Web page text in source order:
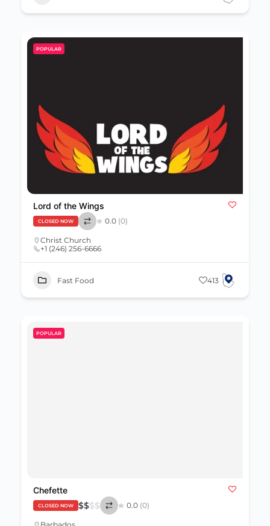
POPULAR
Lord of the Wings
CLOSED NOW 0.0 (0)
Christ Church
+1 (246) 256-6666
Fast Food 413
POPULAR
Chefette
CLOSED NOW $$$$ 0.0 (0)